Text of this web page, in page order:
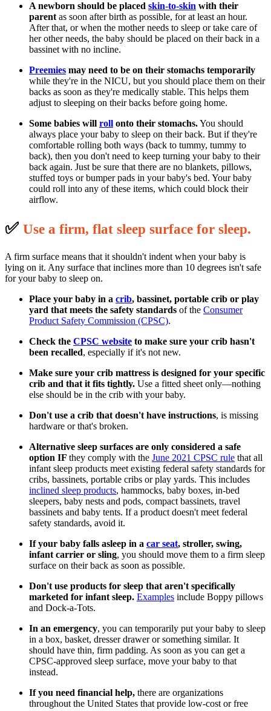
A newborn should be placed skin-to-skin with their
parent as soon after birth as possible, for at least an hour.
After that, or when the mother needs to sleep or take care of
her other needs, the baby should be placed on their back in a
bassinet with no incline.
Preemies may need to be on their stomachs temporarily
while they're in the NICU, but you should place them on their
backs as soon as they're medically stable. This helps them
adjust to sleeping on their backs before going home.
Some babies will roll onto their stomachs.You should
always place your baby to sleep on their back. But if they're
comfortable rolling both ways (back to tummy, tummy to
back), then you don't need to keep turning your baby to their
back again. Just be sure that there are no blankets, pillows,
stuffed toys or bumper pads in your baby's bed. Your baby
could roll into any of these items, which could block their
airflow.
✅ Use a firm, flat sleep surface for sleep.
A firm surface means that it shouldn't indent when your baby is
lying on it. Any surface that inclines more than 10 degrees isn't safe
for your baby to sleep on.
Place your baby in a crib, bassinet, portable crib or play
yard that meets the safety standards of the Consumer
Product Safety Commission (CPSC).
Check the CPSC website to make sure your crib hasn't
been recalled, especially if it's not new.
Make sure your crib mattress is designed for your specific
crib and that it fits tightly. Use a fitted sheet only—nothing
else should be in the crib with your baby.
Don't use a crib that doesn't have instructions, is missing
hardware or that's broken.
Alternative sleep surfaces are only considered a safe
option IF they comply with the June 2021 CPSC rule that all
infant sleep products meet existing federal safety standards for
cribs, bassinets, portable cribs or play yards. This includes
inclined sleep products, hammocks, baby boxes, in-bed
sleepers, baby nests and pods, compact bassinets, travel
bassinets and baby tents. If a product doesn't meet federal
safety standards, avoid it.
If your baby falls asleep in a car seat, stroller, swing,
infant carrier or sling, you should move them to a firm sleep
surface on their back as soon as possible.
Don't use products for sleep that aren't specifically
marketed for infant sleep. Examples include Boppy pillows
and Dock-a-Tots.
In an emergency, you can temporarily put your baby to sleep
in a box, basket, dresser drawer or something similar. It
should have thin, firm padding. As soon as you can get a
CPSC-approved sleep surface, move your baby to that
instead.
If you need financial help, there are organizations
throughout the United States that provide low-cost or free